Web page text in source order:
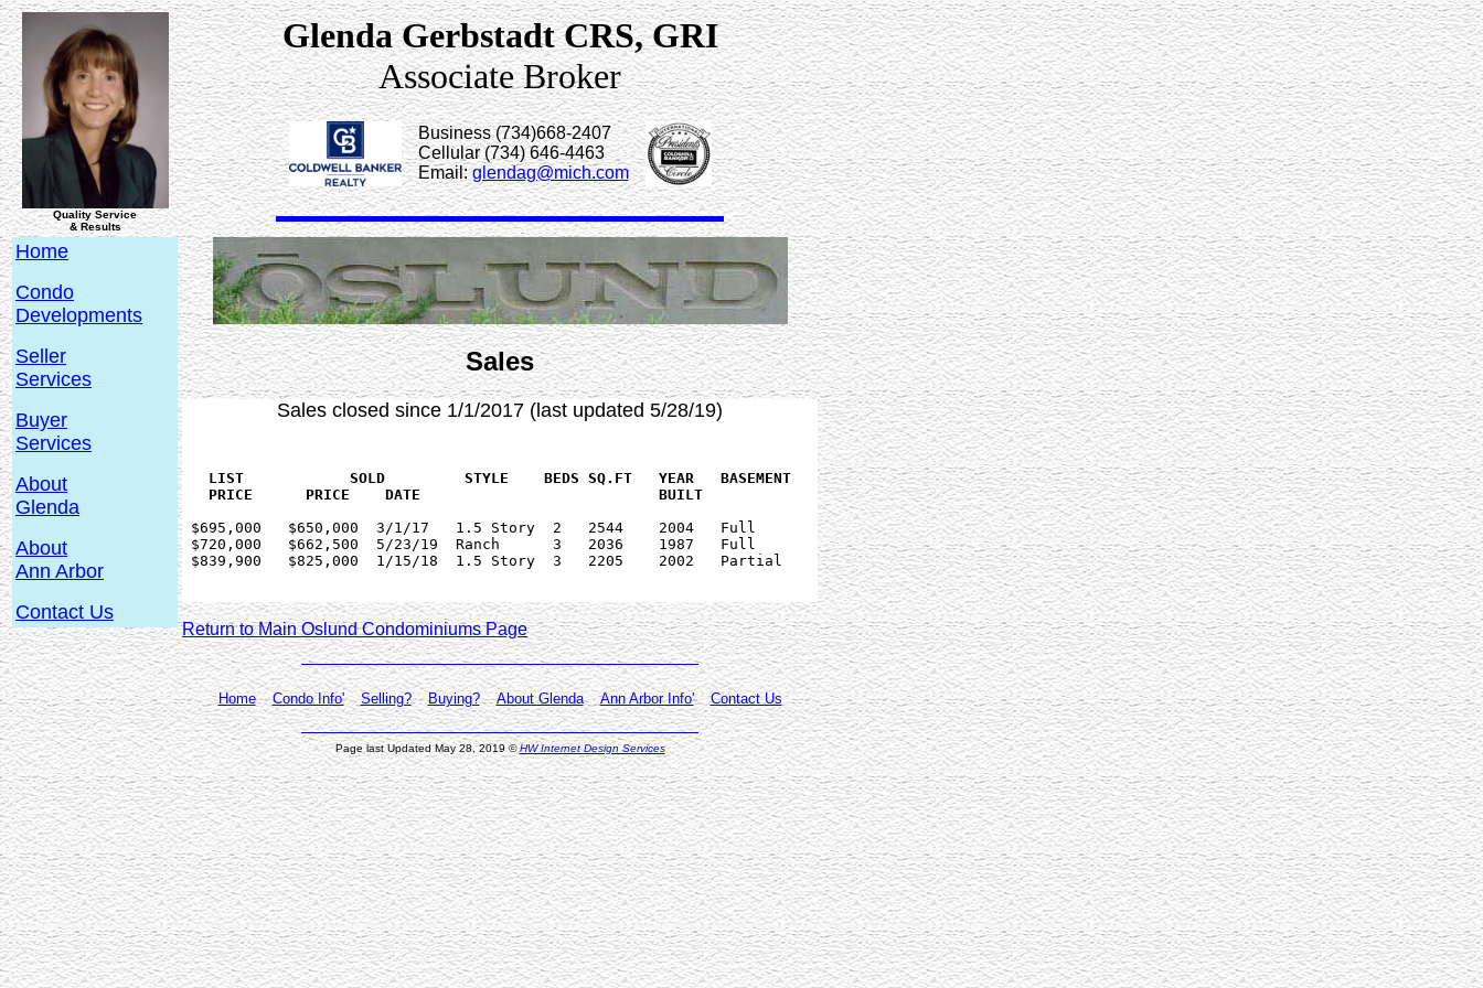
Quality Service
& Results
Glenda Gerbstadt CRS, GRI
Associate Broker
Business (734)668-2407
Cellular (734) 646-4463
Email:glendag@mich.com
Home
Condo
Developments
Seller
Services
Buyer
Services
About
Glenda
About
Ann Arbor
Contact Us
Sales
Sales closed since 1/1/2017 (last updated 5/28/19)
   LIST            SOLD	        STYLE    BEDS SQ.FT   YEAR   BASEMENT
   PRICE      PRICE    DATE     		      BUILT
$695,000   $650,000  3/1/17   1.5 Story  2   2544    2004   Full
$720,000   $662,500  5/23/19  Ranch      3   2036    1987   Full
$839,900   $825,000  1/15/18  1.5 Story  3   2205    2002   Partial
Return to Main Oslund Condominiums Page
Home Condo Info' Selling? Buying? About Glenda Ann Arbor Info' Contact Us
Page last Updated May 28, 2019©HW Internet Design Services